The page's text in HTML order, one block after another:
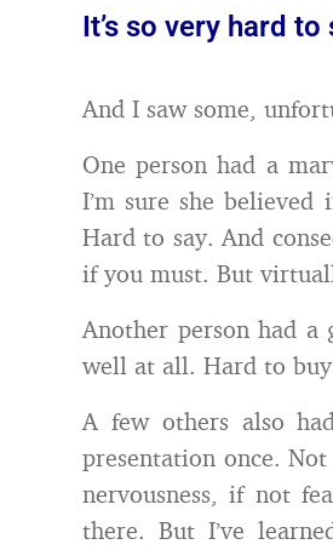
It’s so very hard
And I saw some,
One person had a
I’m sure she
Hard to say. And
if you must. But
Another person had
well at all. Hard to buy
A few others also
presentation once.
nervousness, if not
there. But I’ve